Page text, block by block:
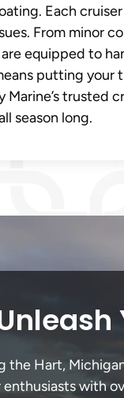
Each
From minor
equipped to
putting your
Marine’s trusted
season long.
the Hart,
enthusiasts with